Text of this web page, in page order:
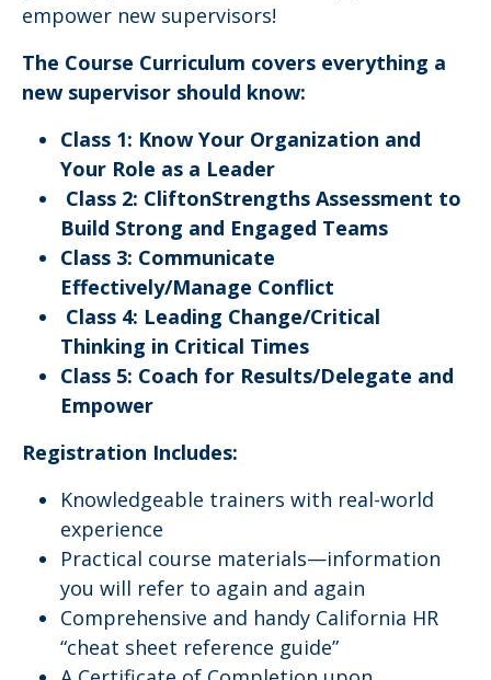
empower new supervisors!
The Course Curriculum covers everything a
new supervisor should know:
Class 1: Know Your Organization and
Your Role as a Leader
Class 2: CliftonStrengths Assessment to
Build Strong and Engaged Teams
Class 3: Communicate
Effectively/Manage Conflict
Class 4: Leading Change/Critical
Thinking in Critical Times
Class 5: Coach for Results/Delegate and
Empower
Registration Includes:
Knowledgeable trainers with real-world
experience
Practical course materials—information
you will refer to again and again
Comprehensive and handy California HR
“cheat sheet reference guide”